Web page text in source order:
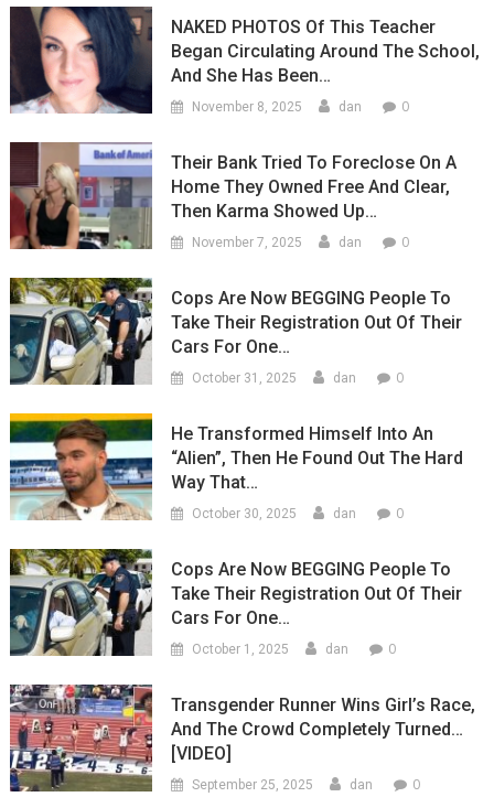
NAKED PHOTOS Of This Teacher
Began Circulating Around The School,
And She Has Been…
November 8, 2025 dan 0
Their Bank Tried To Foreclose On A
Home They Owned Free And Clear,
Then Karma Showed Up…
November 7, 2025 dan 0
Cops Are Now BEGGING People To
Take Their Registration Out Of Their
Cars For One…
October 31, 2025 dan 0
He Transformed Himself Into An
“Alien”, Then He Found Out The Hard
Way That…
October 30, 2025 dan 0
Cops Are Now BEGGING People To
Take Their Registration Out Of Their
Cars For One…
October 1, 2025 dan 0
Transgender Runner Wins Girl’s Race,
And The Crowd Completely Turned…
[VIDEO]
September 25, 2025 dan 0